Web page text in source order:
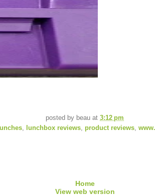
posted by beau at 3:12 pm
, lunchbox reviews, product reviews,
Home
View web version